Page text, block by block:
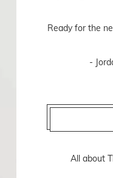
Ready for the
-
All about